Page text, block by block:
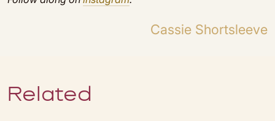
Cassie Shortsleeve
Related